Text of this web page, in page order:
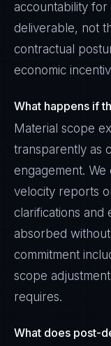
accountability for
deliverable, not
contractual
economic
What happens if
Material scope
transparently as
engagement.
velocity reports
clarifications and
absorbed
commitment
scope
requires.
What does post-